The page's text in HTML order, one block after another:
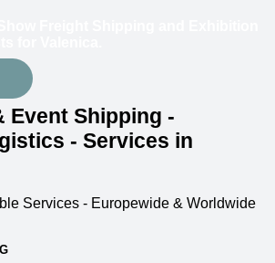
Event Shipping -
- Services in
Services - Europewide & Worldwide